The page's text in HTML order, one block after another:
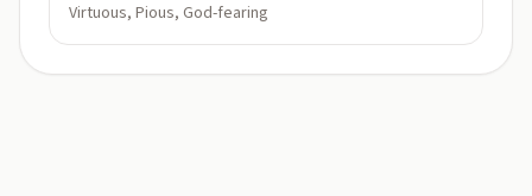
Virtuous, Pious, God-fearing